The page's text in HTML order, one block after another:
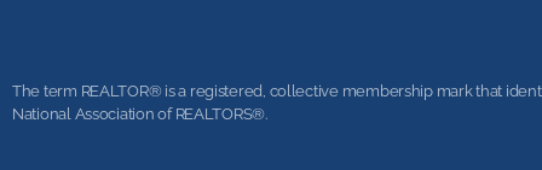
The term REALTOR® is a registered, collective membership mark that
National Association of REALTORS®.